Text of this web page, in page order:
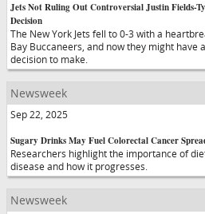
Jets Not Ruling Out Controversial Justin Fields-
Decision
The New York Jets fell to 0-3 with a
Bay Buccaneers, and now they might have
decision to make.
Newsweek
Sep 22, 2025
Sugary Drinks May Fuel Colorectal Cancer
Researchers highlight the importance of
disease and how it progresses.
Newsweek